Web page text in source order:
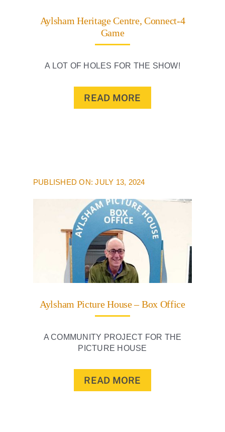
Aylsham Heritage Centre, Connect-4
Game
A LOT OF HOLES FOR THE SHOW!
READ MORE
PUBLISHED ON: JULY 13, 2024
Aylsham Picture House – Box Office
A COMMUNITY PROJECT FOR THE
PICTURE HOUSE
READ MORE